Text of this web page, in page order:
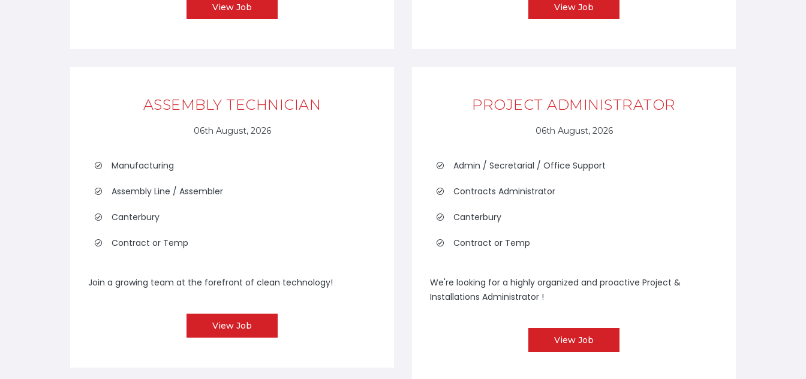
View Job View Job
ASSEMBLY TECHNICIAN
06th August, 2026
Manufacturing
Assembly Line / Assembler
Canterbury
Contract or Temp
Join a growing team at the forefront of clean technology!
View Job
PROJECT ADMINISTRATOR
06th August, 2026
Admin / Secretarial / Office Support
Contracts Administrator
Canterbury
Contract or Temp
We're looking for a highly organized and proactive Project &
Installations Administrator !
View Job